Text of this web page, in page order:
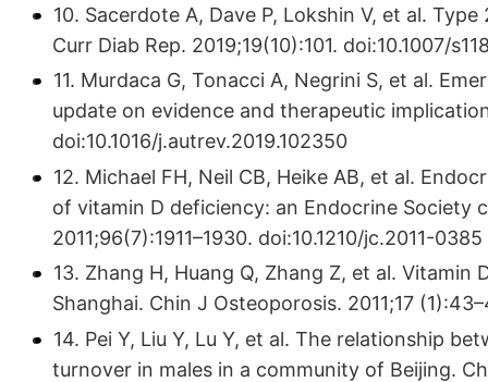
10. Sacerdote A, Dave P, Lokshin V, et al.
Curr Diab Rep. 2019;19(10):101. doi:10.1007/
11. Murdaca G, Tonacci A, Negrini S, et al.
update on evidence and therapeutic
doi:10.1016/j.autrev.2019.102350
12. Michael FH, Neil CB, Heike AB, et al.
of vitamin D deficiency: an Endocrine Society
2011;96(7):1911–1930. doi:10.1210/jc.2011-0385
13. Zhang H, Huang Q, Zhang Z, et al.
Shanghai. Chin J Osteoporosis. 2011;17
14. Pei Y, Liu Y, Lu Y, et al. The relationship
turnover in males in a community of Beijing.